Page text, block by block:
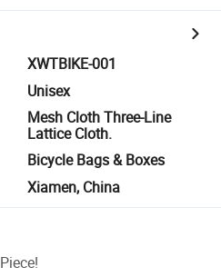
XWTBIKE-001
Unisex
Mesh Cloth Three-Line
Lattice Cloth.
Bicycle Bags & Boxes
Xiamen, China
Piece!